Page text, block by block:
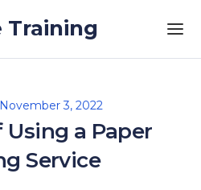
Training
November 3, 2022
a Paper
Service